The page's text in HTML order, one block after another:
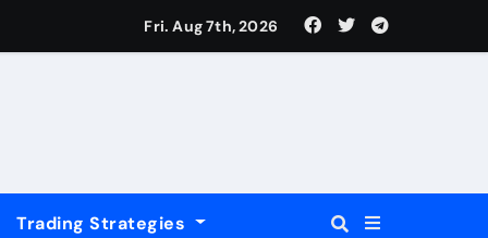
Fri. Aug 7th, 2026
Trading Strategies